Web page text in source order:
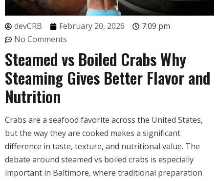
devCRB February 20, 2026
7:09 pm
No Comments
Steamed vs Boiled Crabs Why
Steaming Gives Better Flavor and
Nutrition
Crabs are a seafood favorite across the United States,
but the way they are cooked makes a significant
difference in taste, texture, and nutritional value. The
debate around steamed vs boiled crabs is especially
important in Baltimore, where traditional preparation